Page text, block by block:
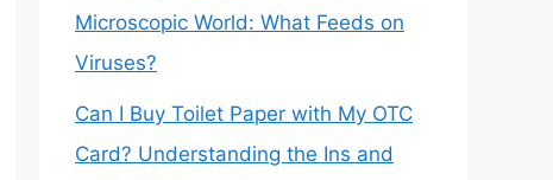
Microscopic World: What Feeds on
Viruses?
Can I Buy Toilet Paper with My OTC
Card? Understanding the Ins and